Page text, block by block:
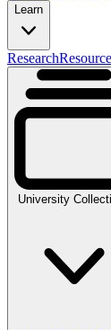
Learn
Research
University